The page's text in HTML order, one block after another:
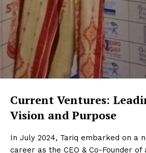
Current Ventures:
Vision and Purpose
In July 2024, Tariq embarked on a
career as the CEO & Co-Founder of